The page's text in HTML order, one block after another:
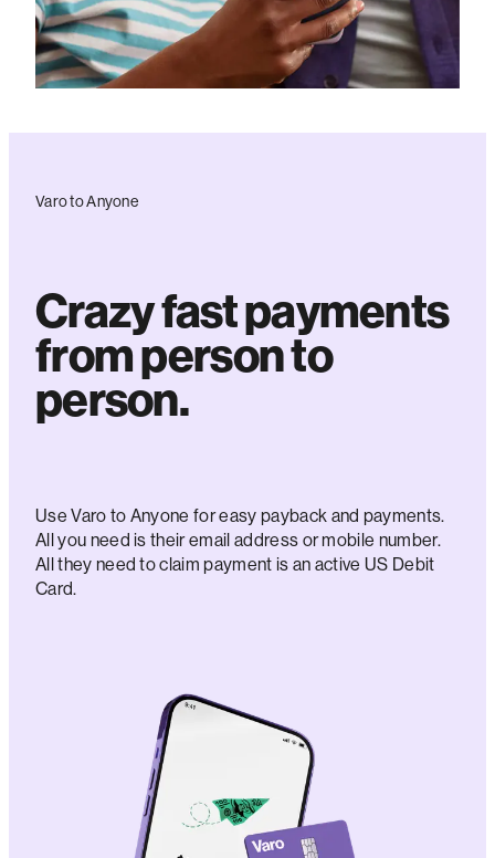
Varo to Anyone
Crazy fast payments
from person to
person.
Use Varo to Anyone for easy payback and payments.
All you need is their email address or mobile number.
All they need to claim payment is an active US Debit
Card.